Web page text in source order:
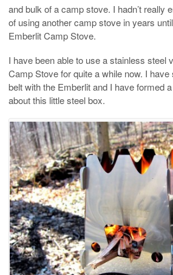
and bulk of a camp stove. I hadn’t really
of using another camp stove in years
Emberlit Camp Stove.
I have been able to use a stainless steel
Camp Stove for quite a while now. I
belt with the Emberlit and I have formed
about this little steel box.